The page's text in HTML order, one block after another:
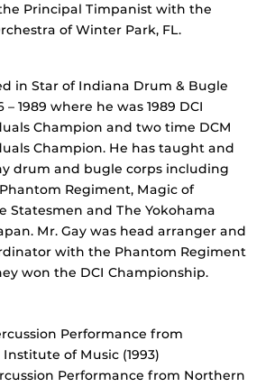
Principal Timpanist with the
of Winter Park, FL.
in Star of Indiana Drum & Bugle
– 1989 where he was 1989 DCI
Champion and two time DCM
Champion. He has taught and
drum and bugle corps including
Regiment, Magic of
Statesmen and The Yokohama
Mr. Gay was head arranger and
with the Phantom Regiment
won the DCI Championship.
Performance from
of Music (1993)
Performance from Northern